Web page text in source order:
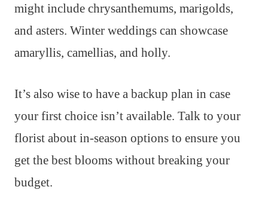
might include chrysanthemums, marigolds,
and asters. Winter weddings can showcase
amaryllis, camellias, and holly.
It’s also wise to have a backup plan in case
your first choice isn’t available. Talk to your
florist about in-season options to ensure you
get the best blooms without breaking your
budget.